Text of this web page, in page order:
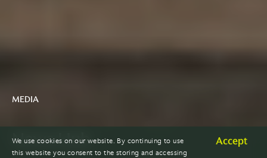
MEDIA
News Hub
We use cookies on our website. By continuing to use
this website you consent to the storing and accessing
Accept